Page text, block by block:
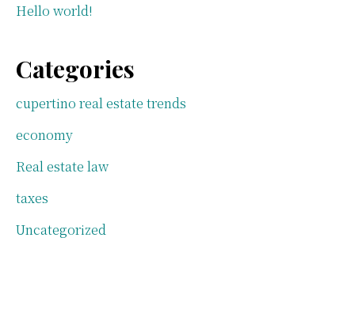
Hello world!
Categories
cupertino real estate trends
economy
Real estate law
taxes
Uncategorized